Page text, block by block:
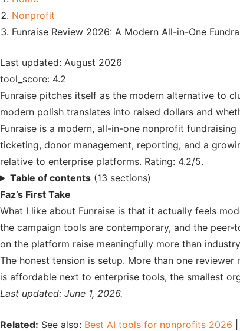
Nonprofit
Funraise Review 2026: A Modern All-in-One
Last updated: August 2026
tool_score: 4.2
Funraise pitches itself as the modern alternative to
modern polish translates into raised dollars and
Funraise is a modern, all-in-one nonprofit
ticketing, donor management, reporting, and a
relative to enterprise platforms. Rating: 4.2/5.
Table of contents (13 sections)
Faz’s First Take
What I like about Funraise is that it actually feels
the campaign tools are contemporary, and the
on the platform raise meaningfully more than
The honest tension is setup. More than one
is affordable next to enterprise tools, the smallest
Last updated: June 1, 2026.
Related: See also: Best AI tools for nonprofits 2026